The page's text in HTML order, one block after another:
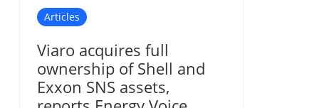
Viaro acquires full
ownership of Shell and
Exxon SNS assets,
Articles